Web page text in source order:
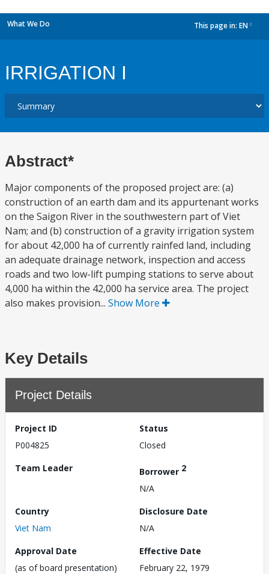
What We Do This page in: EN
IRRIGATION I
Abstract*
Major components of the proposed project are: (a)
construction of an earth dam and its appurtenant works
on the Saigon River in the southwestern part of Viet
Nam; and (b) construction of a gravity irrigation system
for about 42,000 ha of currently rainfed land, including
an adequate drainage network, inspection and access
roads and two low-lift pumping stations to serve about
4,000 ha within the 42,000 ha service area. The project
also makes provision... Show More
Key Details
Project Details
Project ID
P004825
Status
Closed
Team Leader
Borrower 2
N/A
Country
Viet Nam
Disclosure Date
N/A
Approval Date
(as of board presentation)
Effective Date
February 22, 1979